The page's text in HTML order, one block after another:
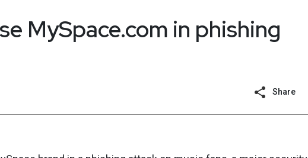
MySpace.com in phishing
Share